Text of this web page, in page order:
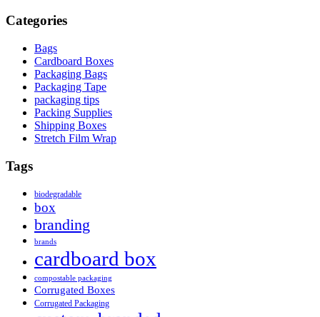
Categories
Bags
Cardboard Boxes
Packaging Bags
Packaging Tape
packaging tips
Packing Supplies
Shipping Boxes
Stretch Film Wrap
Tags
biodegradable
box
branding
brands
cardboard box
compostable packaging
Corrugated Boxes
Corrugated Packaging